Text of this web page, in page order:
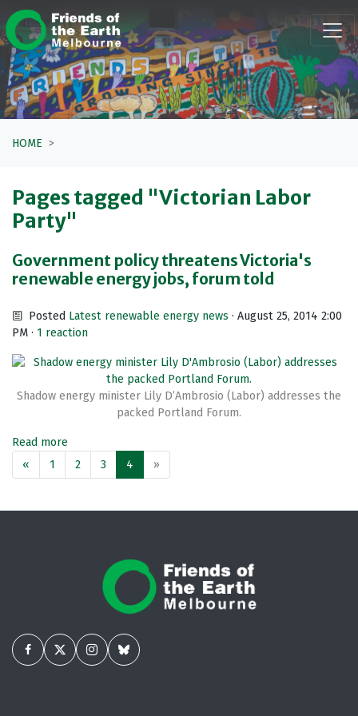
Skip navigation
HOME
Pages tagged "Victorian Labor
Party"
Government policy threatens Victoria's
renewable energy jobs, forum told
Posted Latest renewable energy news · August 25, 2014 2:00
PM · 1 reaction
Shadow energy minister Lily D’Ambrosio (Labor) addresses the
packed Portland Forum.
Read more
«
1 2 3 4 »